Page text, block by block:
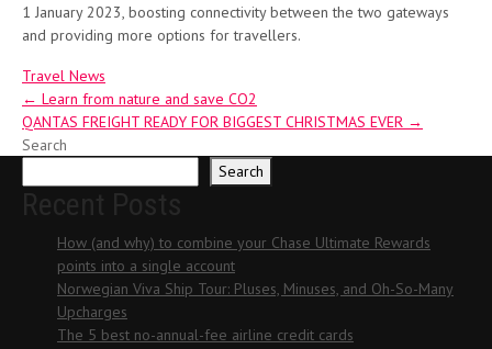
1 January 2023, boosting connectivity between the two gateways
and providing more options for travellers.
Travel News
Post
navigation
← Learn from nature and save CO2
QANTAS FREIGHT READY FOR BIGGEST CHRISTMAS EVER →
Search
Search
How (and why) to combine your Chase Ultimate Rewards
points into a single account
Norwegian Viva Ship Tour: Pluses, Minuses, and Oh-So-Many
Upcharges
The 5 best no-annual-fee airline credit cards